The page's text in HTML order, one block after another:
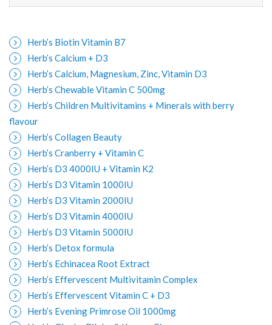
Herb’s Biotin Vitamin B7
Herb’s Calcium + D3
Herb’s Calcium, Magnesium, Zinc, Vitamin D3
Herb’s Chewable Vitamin C 500mg
Herb’s Children Multivitamins + Minerals with berry
flavour
Herb’s Collagen Beauty
Herb’s Cranberry + Vitamin C
Herb’s D3 4000IU + Vitamin K2
Herb’s D3 Vitamin 1000IU
Herb’s D3 Vitamin 2000IU
Herb’s D3 Vitamin 4000IU
Herb’s D3 Vitamin 5000IU
Herb’s Detox formula
Herb’s Echinacea Root Extract
Herb’s Effervescent Multivitamin Complex
Herb’s Effervescent Vitamin C + D3
Herb’s Evening Primrose Oil 1000mg